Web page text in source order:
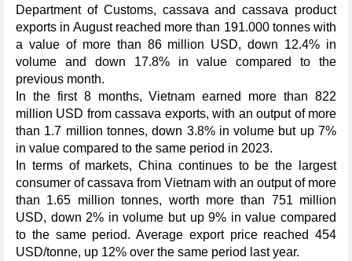
Department of Customs, cassava and cassava product
exports in August reached more than 191.000 tonnes with
a value of more than 86 million USD, down 12.4% in
volume and down 17.8% in value compared to the
previous month.
In the first 8 months, Vietnam earned more than 822
million USD from cassava exports, with an output of more
than 1.7 million tonnes, down 3.8% in volume but up 7%
in value compared to the same period in 2023.
In terms of markets, China continues to be the largest
consumer of cassava from Vietnam with an output of more
than 1.65 million tonnes, worth more than 751 million
USD, down 2% in volume but up 9% in value compared
to the same period. Average export price reached 454
USD/tonne, up 12% over the same period last year.